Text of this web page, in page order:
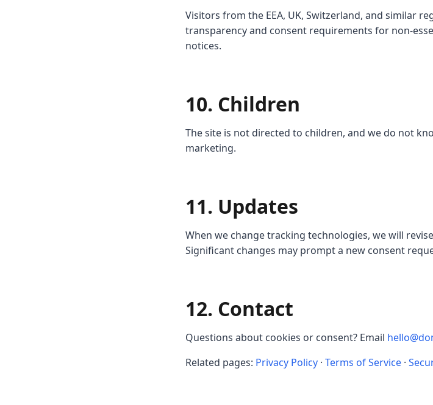
Visitors from the EEA, UK, Switzerland, and similar
transparency and consent requirements for non-
notices.
10. Children
The site is not directed to children, and we do not
marketing.
11. Updates
When we change tracking technologies, we will
Significant changes may prompt a new consent
12. Contact
Questions about cookies or consent? Email
Related pages: Privacy Policy · Terms of Service ·